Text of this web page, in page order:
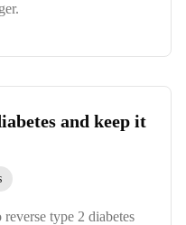
and keep it
type 2 diabetes